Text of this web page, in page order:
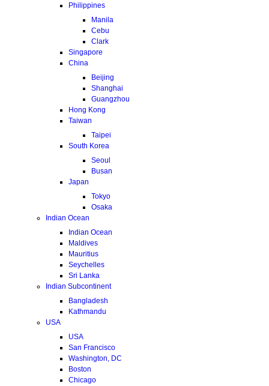
Philippines
Manila
Cebu
Clark
Singapore
China
Beijing
Shanghai
Guangzhou
Hong Kong
Taiwan
Taipei
South Korea
Seoul
Busan
Japan
Tokyo
Osaka
Indian Ocean
Indian Ocean
Maldives
Mauritius
Seychelles
Sri Lanka
Indian Subcontinent
Bangladesh
Kathmandu
USA
USA
San Francisco
Washington, DC
Boston
Chicago